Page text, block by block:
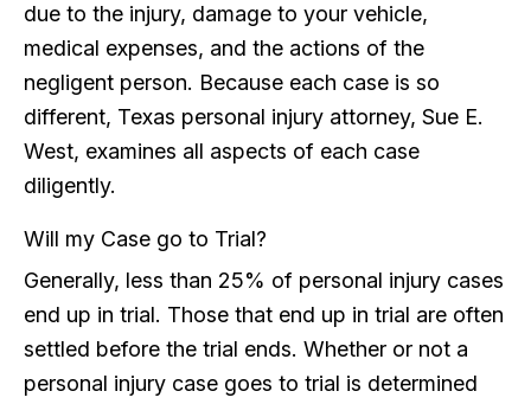
due to the injury, damage to your vehicle,
medical expenses, and the actions of the
negligent person. Because each case is so
different, Texas personal injury attorney, Sue E.
West, examines all aspects of each case
diligently.
Will my Case go to Trial?
Generally, less than 25% of personal injury cases
end up in trial. Those that end up in trial are often
settled before the trial ends. Whether or not a
personal injury case goes to trial is determined